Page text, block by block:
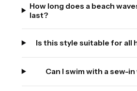
How long does a beach
last?
Is this style suitable for all
Can I swim with a sew-in